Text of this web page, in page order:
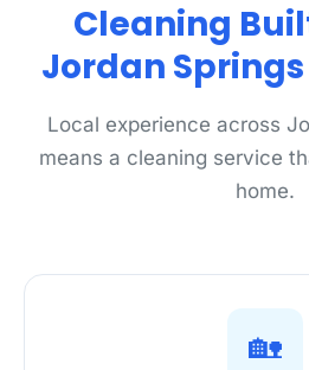
Cleaning
Jordan
Local experience across
means a cleaning service
home.
🏡